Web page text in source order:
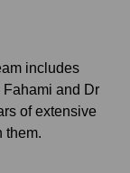
includes
and Dr
of extensive
them.